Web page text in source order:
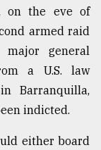
on the eve of
armed raid
general
a U.S. law
Barranquilla,
indicted.
either board